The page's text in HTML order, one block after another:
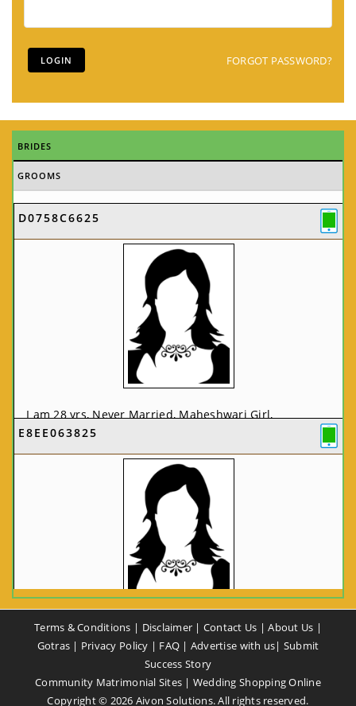
FORGOT PASSWORD?
BRIDES
GROOMS
D0758C6625
I am 28 yrs, Never Married, Maheshwari Girl,
MCA/PGDCA, Not In List, From: Pune, Maharashtra,
India
VIEW FULL PROFILE
E8EE063825
I am 37 yrs, Never Married, Maheshwari Girl, B.A,
Finance Professional, From: New Delhi, Delhi, India
VIEW FULL PROFILE
CA58CE6425
Terms & Conditions | Disclaimer | Contact Us |About Us |
Gotras | Privacy Policy | FAQ | Advertise with us| Submit
Success Story
Community Matrimonial Sites | Wedding Shopping Online
Copyright © 2026 Aivon Solutions. All rights reserved.